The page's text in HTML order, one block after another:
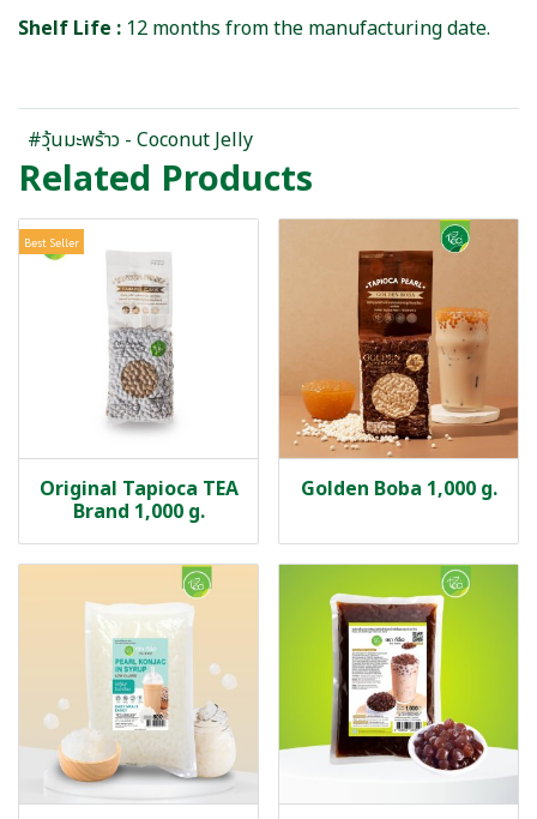
Shelf Life : 12 months from the manufacturing date.
#วุ้นมะพร้าว - Coconut Jelly
Related Products
Best Seller
Original Tapioca TEA
Brand 1,000 g.
Golden Boba 1,000 g.